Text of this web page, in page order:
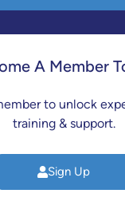
A Member
to unlock
training & support.
Sign Up